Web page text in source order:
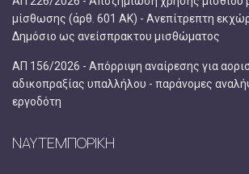
μίσθωσης (άρθ. 601 ΑΚ) - Ανεπίτρεπτη
Δημόσιο ως ανείσπρακτου μισθώματος
ΑΠ 156/2026 - Απόρριψη αναίρεσης για
αδικοπραξίας υπαλλήλου - παράνομες
εργοδότη
ΝΑΥΤΕΜΠΟΡΙΚΗ